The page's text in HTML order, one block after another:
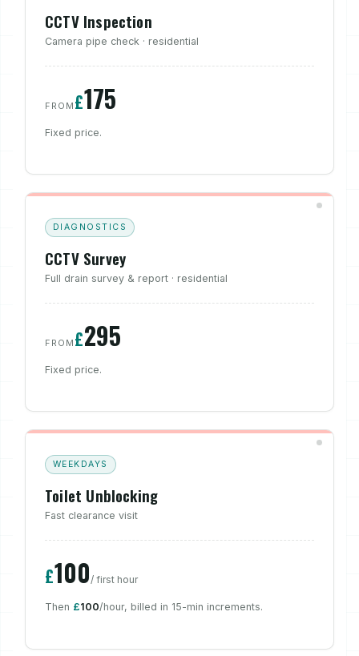
CCTV Inspection
Camera pipe check · residential
FROM £175
Fixed price.
DIAGNOSTICS
CCTV Survey
Full drain survey & report · residential
FROM £295
Fixed price.
WEEKDAYS
Toilet Unblocking
Fast clearance visit
£100/ first hour
Then £100/hour, billed in 15-min increments.